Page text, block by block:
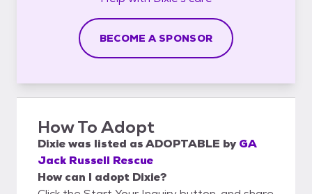
BECOME A SPONSOR
How To Adopt
Dixiewas listed asADOPTABLE by GA
Jack Russell Rescue
How can I adopt Dixie?